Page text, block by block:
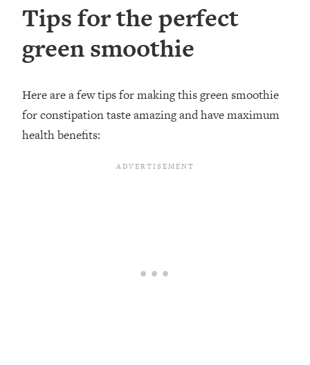
Tips for the perfect
green smoothie
Here are a few tips for making this green smoothie
for constipation taste amazing and have maximum
health benefits: